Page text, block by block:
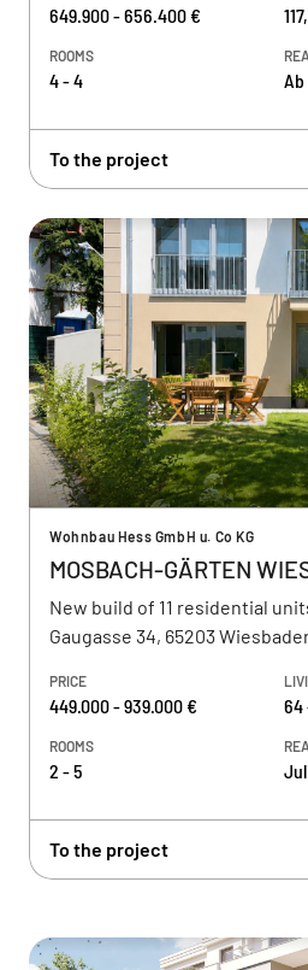
649.900 - 656.400 €
ROOMS
4 - 4
To the project
Wohnbau Hess GmbH u. Co KG
New build of 11 residential
Gaugasse 34, 65203
PRICE
449.000 - 939.000 € 64
ROOMS
2 - 5
To the project